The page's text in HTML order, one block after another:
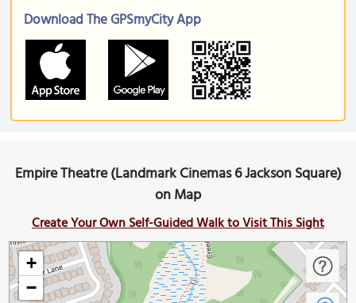
Download The GPSmyCity App
Empire Theatre (Landmark Cinemas 6 Jackson Square)
on Map
Create Your Own Self-Guided Walk to Visit This Sight
+
−